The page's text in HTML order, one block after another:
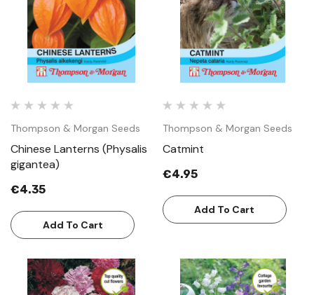
Thompson & Morgan Seeds
Chinese Lanterns (Physalis
gigantea)
€4.35
Add To Cart
Thompson & Morgan Seeds
Catmint
€4.95
Add To Cart